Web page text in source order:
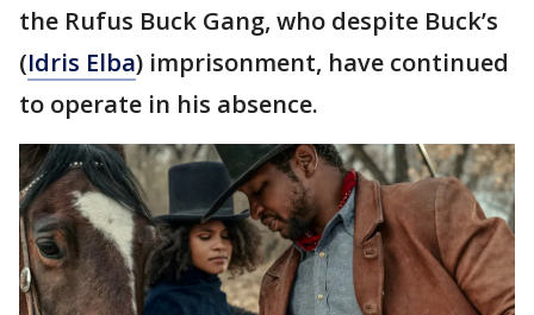
the Rufus Buck Gang, who despite Buck’s
(Idris Elba) imprisonment, have continued
to operate in his absence.